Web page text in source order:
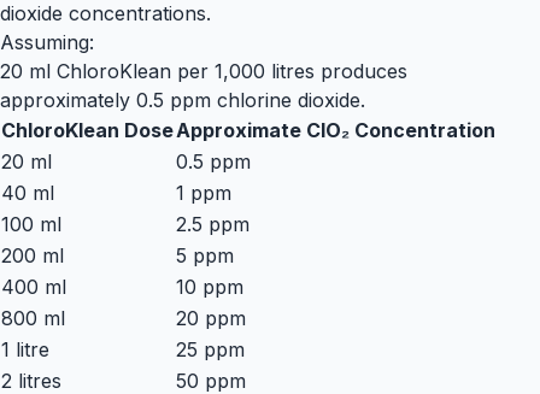
dioxide concentrations.
Assuming:
20 ml ChloroKlean per 1,000 litres produces
approximately 0.5 ppm chlorine dioxide.
ChloroKlean DoseApproximate ClO₂ Concentration
20 ml
0.5 ppm
40 ml
1 ppm
100 ml
2.5 ppm
200 ml
5 ppm
400 ml
10 ppm
800 ml
20 ppm
1 litre
25 ppm
2 litres
50 ppm